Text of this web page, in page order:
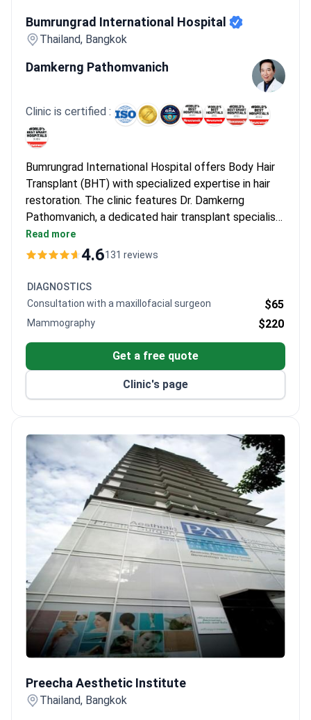
Bumrungrad International Hospital
Thailand, Bangkok
Damkerng Pathomvanich
Clinic is certified :
Bumrungrad International Hospital offers Body Hair
Transplant (BHT) with specialized expertise in hair
restoration. The clinic features Dr. Damkerng
Pathomvanich, a dedicated hair transplant specialist
with extensive experience in the field. As one of
Southeast Asia's largest private hospitals,
including international clients from 190+ countries.
Read more
4.6131 reviews
DIAGNOSTICS
Consultation with a maxillofacial surgeon
$65
Mammography $220
Get a free quote
Clinic's page
Preecha Aesthetic Institute
Thailand, Bangkok